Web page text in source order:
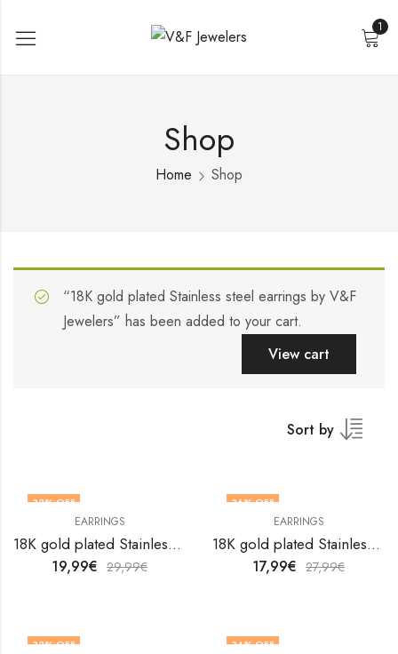
1
Shop
Home Shop
“18K gold plated Stainless steel earrings by V&F
Jewelers” has been added to your cart.
View cart
Sort by
33% OFF
EARRINGS
18K gold plated Stainless steel earrings by V&F Jewelers
19,99€ 29,99€
36% OFF
EARRINGS
18K gold plated Stainless steel earrings by V&F Jewelers
17,99€ 27,99€
33% OFF 34% OFF